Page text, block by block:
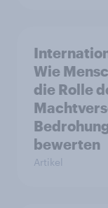
Wie
die Rolle
bewerten
Artikel